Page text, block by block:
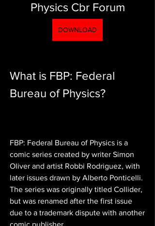
Physics Cbr Forum
DOWNLOAD
What is FBP: Federal
Bureau of Physics?
FBP: Federal Bureau of Physics is a
comic series created by writer Simon
Oliver and artist Robbi Rodriguez, with
later issues drawn by Alberto Ponticelli.
The series was originally titled Collider,
but was renamed after the first issue
due to a trademark dispute with another
comic publisher.